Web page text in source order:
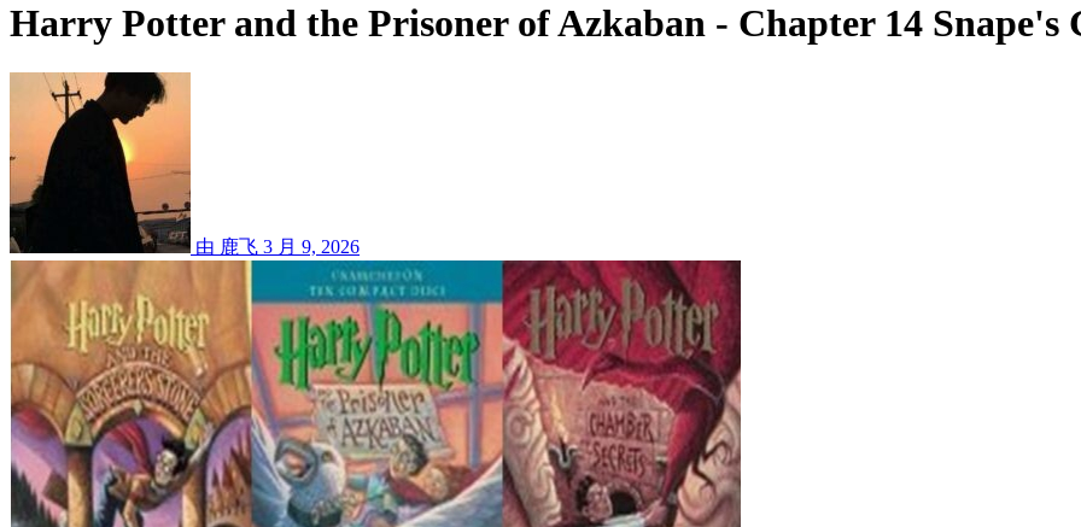
Harry Potter and the Prisoner of Azkaban - Chapter 14 Snape's
由 鹿飞 3 月 9, 2026